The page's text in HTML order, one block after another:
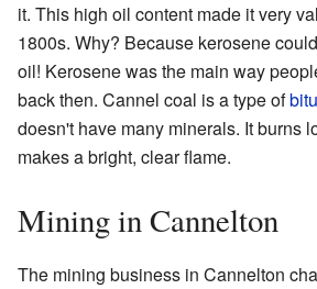
it. This high oil content made it very
1800s. Why? Because kerosene
oil! Kerosene was the main way
back then. Cannel coal is a type of
doesn't have many minerals. It burns
makes a bright, clear flame.
Mining in Cannelton
The mining business in Cannelton